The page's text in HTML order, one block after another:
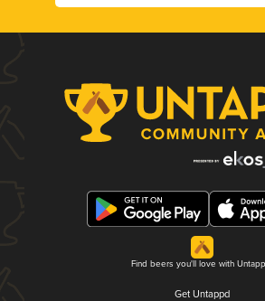
Find beers you'll love with
Get Untappd